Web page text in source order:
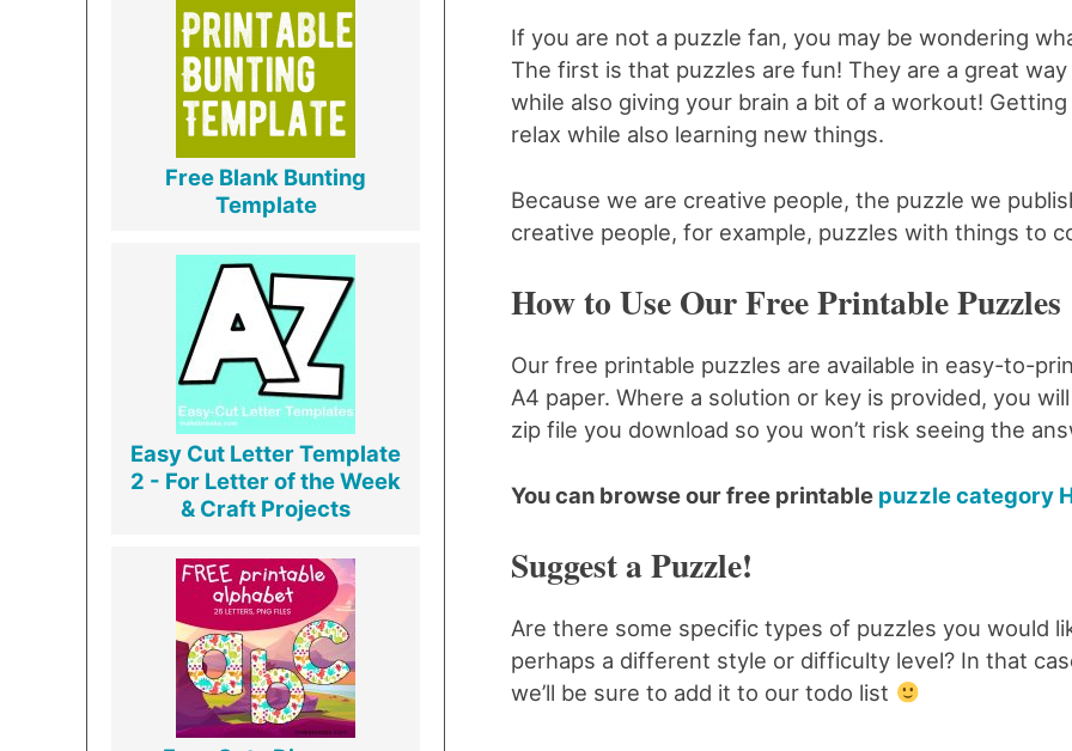
If you are not a puzzle fan, you may be wondering
The first is that puzzles are fun! They are a great
while also giving your brain a bit of a workout!
relax while also learning new things.
Because we are creative people, the puzzle we
creative people, for example, puzzles with things to
How to Use Our Free Printable Puzzles
Our free printable puzzles are available in easy-to-
A4 paper. Where a solution or key is provided, you
zip file you download so you won’t risk seeing the
You can browse our free printable puzzle category
Suggest a Puzzle!
Are there some specific types of puzzles you would
perhaps a different style or difficulty level? In that
we’ll be sure to add it to our todo list
Free Blank Bunting
Template
Easy Cut Letter Template
2 - For Letter of the Week
& Craft Projects